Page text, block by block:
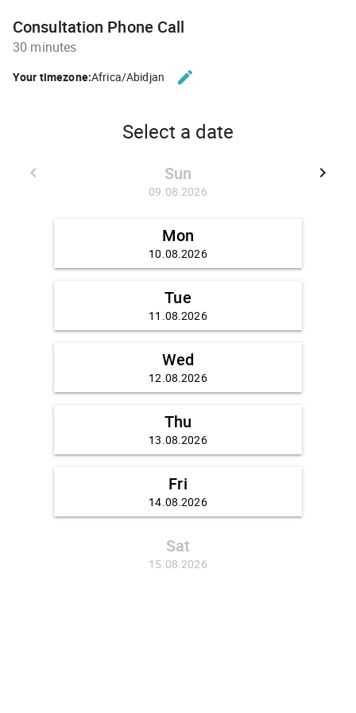
Consultation Phone Call
30 minutes
Your timezone:Africa/Abidjan editCHANGE THE TIMEZONE.
Select a date
keyboard_arrow_leftGO BACK 02.08.2026 keyboard_arrow_rightGO
Sun
09.08.2026
Mon
10.08.2026
Tue
11.08.2026
Wed
12.08.2026
Thu
13.08.2026
Fri
14.08.2026
Sat
15.08.2026